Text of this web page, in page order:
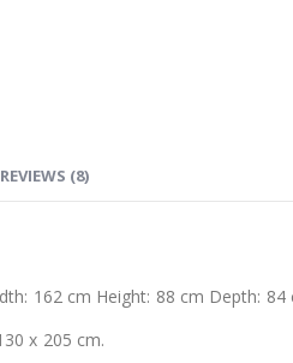
REVIEWS (8)
162 cm Height: 88 cm Depth: 84
x 205 cm.